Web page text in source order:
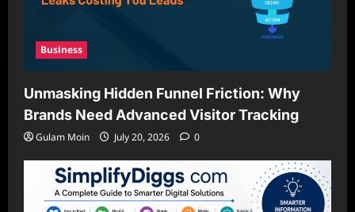
Business
Unmasking Hidden Funnel Friction: Why
Brands Need Advanced Visitor Tracking
Gulam Moin July 20, 2026 0